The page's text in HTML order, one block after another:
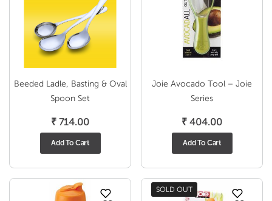
Beeded Ladle, Basting & Oval
Spoon Set
₹ 714.00
Add To Cart
Joie Avocado Tool – Joie
Series
₹ 404.00
Add To Cart
SOLD OUT